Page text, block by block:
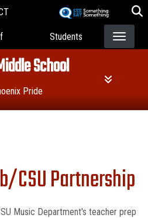
Students
School
Pride
CSU Partnership
Music Department's teacher prep